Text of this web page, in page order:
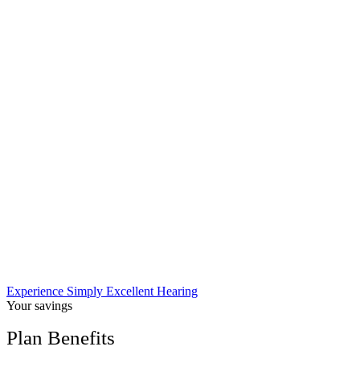
Experience Simply Excellent Hearing
Your savings
Plan Benefits